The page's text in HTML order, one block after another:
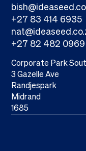
+27 83 414 6935
+27 82 482 0969
Corporate Park
3 Gazelle Ave
Randjespark
Midrand
1685